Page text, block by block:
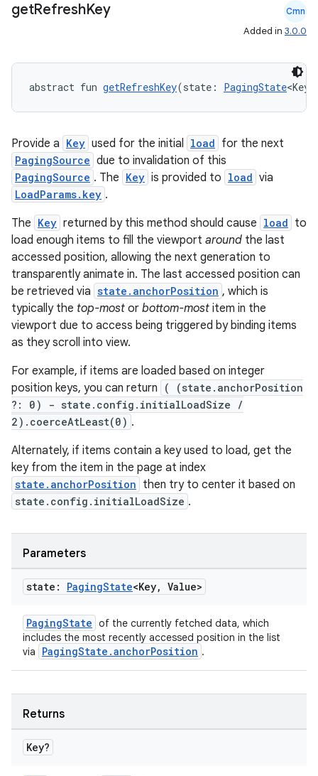
getRefreshKey Cmn
Added in 3.0.0
abstract fun getRefreshKey(state: PagingState
Provide a Key used for the initial load for the next
PagingSource due to invalidation of this
PagingSource . The Key is provided to load via
LoadParams.key .
The Key returned by this method should cause load to
load enough items to fill the viewport around the last
accessed position, allowing the next generation to
transparently animate in. The last accessed position can
be retrieved via state.anchorPosition , which is
typically the top-most or bottom-most item in the
viewport due to access being triggered by binding items
as they scroll into view.
For example, if items are loaded based on integer
position keys, you can return
( (state.anchorPosition
?: 0) - state.config.initialLoadSize /
2).coerceAtLeast(0) .
Alternately, if items contain a key used to load, get the
key from the item in the page at index
state.anchorPosition then try to center it based on
state.config.initialLoadSize .
Parameters
state: PagingState<Key, Value>
PagingState of the currently fetched data, which
includes the most recently accessed position in the list
via
PagingState.anchorPosition .
Returns
Key?